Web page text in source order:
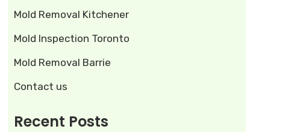
Mold Removal Kitchener
Mold Inspection Toronto
Mold Removal Barrie
Contact us
Recent Posts